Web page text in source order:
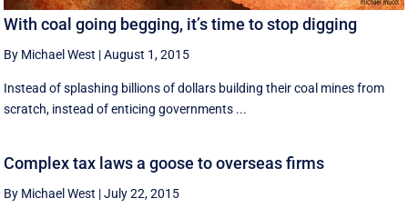
With coal going begging, it’s time to stop digging
By Michael West |August 1, 2015
Instead of splashing billions of dollars building their coal mines from
scratch, instead of enticing governments ...
Complex tax laws a goose to overseas firms
By Michael West |July 22, 2015